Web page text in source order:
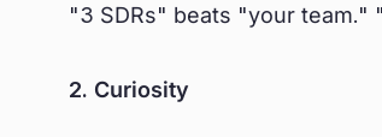
"3 SDRs" beats "your
2. Curiosity